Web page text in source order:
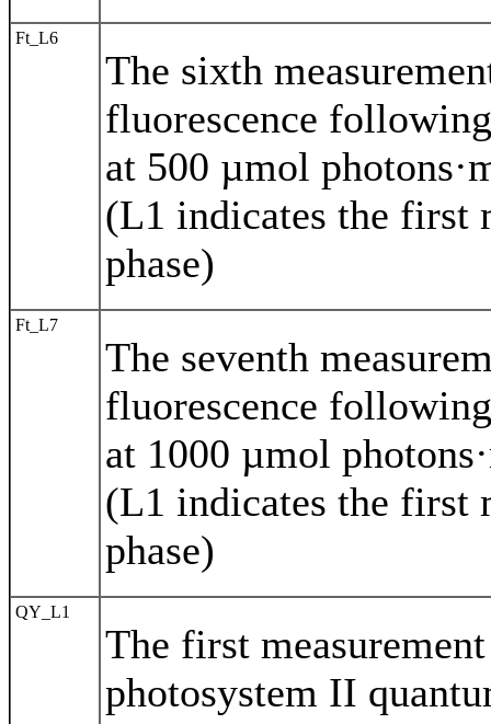
Ft_L6
The sixth
fluorescence
at 500 µmol
(L1 indicates the first
phase)
Ft_L7
The seventh
fluorescence
at 1000 µmol
(L1 indicates the first
phase)
QY_L1
The first
photosystem II